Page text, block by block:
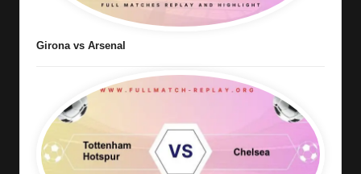
Girona vs Arsenal